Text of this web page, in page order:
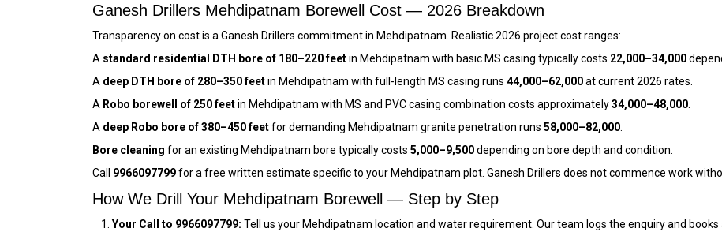
Ganesh Drillers Mehdipatnam Borewell Cost — 2026 Breakdown
Transparency on cost is a Ganesh Drillers commitment in Mehdipatnam. Realistic 2026 project cost ranges:
A standard residential DTH bore of 180–220 feetin Mehdipatnam with basic MS casing typically costs ₹22,000–₹34,000
A deep DTH bore of 280–350 feetin Mehdipatnam with full-length MS casing runs ₹44,000–₹62,000at current 2026 rates.
A Robo borewell of 250 feetin Mehdipatnam with MS and PVC casing combination costs approximately₹34,000–₹48,000
A deep Robo bore of 380–450 feetfor demanding Mehdipatnam granite penetration runs ₹58,000–₹82,000
Bore cleaning for an existing Mehdipatnam bore typically costs ₹5,000–₹9,500depending on bore depth and condition.
Call 9966097799for a free written estimate specific to your Mehdipatnam plot. Ganesh Drillers does not commence work
How We Drill Your Mehdipatnam Borewell — Step by Step
Your Call to 9966097799: Tell us your Mehdipatnam location and water requirement. Our team logs the enquiry and books